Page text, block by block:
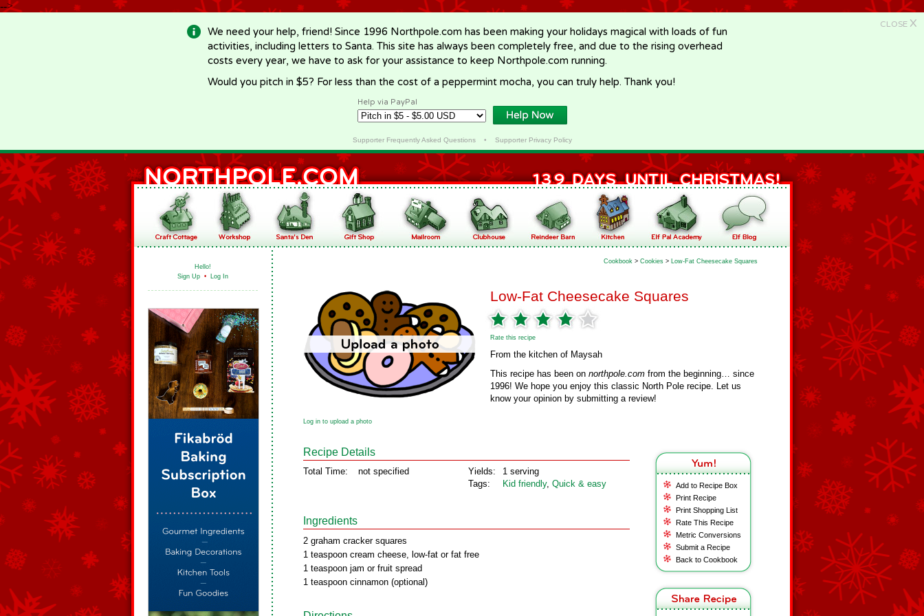
-->
CLOSE X
We need your help, friend! Since 1996 Northpole.com has been making your holidays magical with loads of fun
activities, including letters to Santa. This site has always been completely free, and due to the rising overhead
costs every year, we have to ask for your assistance to keep Northpole.com running.
Would you pitch in $5? For less than the cost of a peppermint mocha, you can truly help. Thank you!
Help via PayPal
Supporter Frequently Asked Questions• Supporter Privacy Policy
Hello!
Sign Up • Log In
Cookbook > Cookies > Low-Fat Cheesecake Squares
Low-Fat Cheesecake Squares
Rate this recipe
From the kitchen of Maysah
This recipe has been on northpole.com from the beginning… since
1996! We hope you enjoy this classic North Pole recipe. Let us
know your opinion by submitting a review!
Log in to upload a photo
Add to Recipe Box
Print Recipe
Print Shopping List
Rate This Recipe
Metric Conversions
Submit a Recipe
Back to Cookbook
Recipe Details
Total Time: not specified
Yields:
Tags:
1 serving
Kid friendly, Quick & easy
Ingredients
2 graham cracker squares
1 teaspoon cream cheese, low-fat or fat free
1 teaspoon jam or fruit spread
1 teaspoon cinnamon (optional)